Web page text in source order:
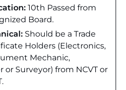
10th Passed from
Board.
Should be a Trade
Holders (Electronics,
Mechanic,
or Surveyor) from NCVT or